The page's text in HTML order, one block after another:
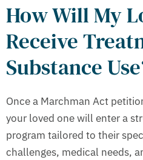
How Will My
Receive
Substance
Once a Marchman Act
your loved one will enter a
program tailored to their
challenges, medical needs,